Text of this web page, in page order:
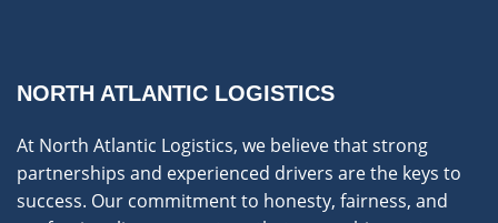
NORTH ATLANTIC LOGISTICS
At North Atlantic Logistics, we believe that strong
partnerships and experienced drivers are the keys to
success. Our commitment to honesty, fairness, and